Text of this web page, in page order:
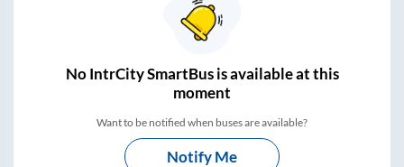
NoIntrCity SmartBus isavailable at this
moment
Want to be notified when buses are available?
Notify Me